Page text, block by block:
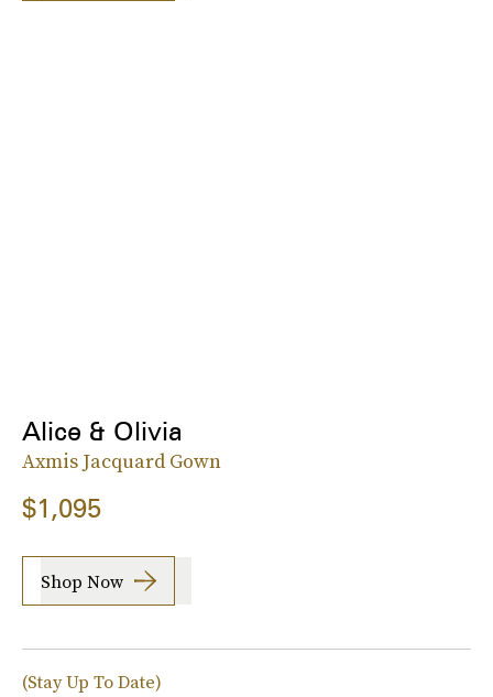
Alice & Olivia
Axmis Jacquard Gown
$1,095
Shop Now
(Stay Up To Date)